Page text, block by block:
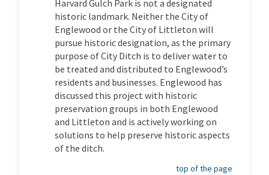
Harvard Gulch Park is not a designated
historic landmark. Neither the City of
Englewood or the City of Littleton will
pursue historic designation, as the primary
purpose of City Ditch is to deliver water to
be treated and distributed to Englewood’s
residents and businesses. Englewood has
discussed this project with historic
preservation groups in both Englewood
and Littleton and is actively working on
solutions to help preserve historic aspects
of the ditch.
top of the page